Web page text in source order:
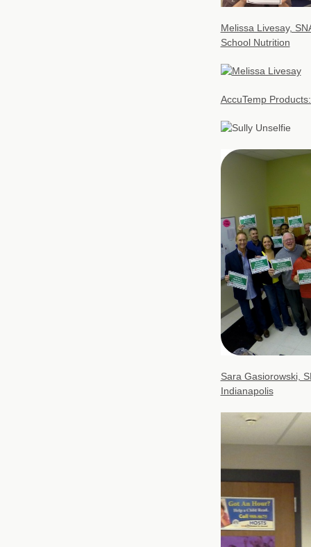
Melissa Livesay,
School Nutrition
AccuTemp
Sara Gasiorowski,
Indianapolis